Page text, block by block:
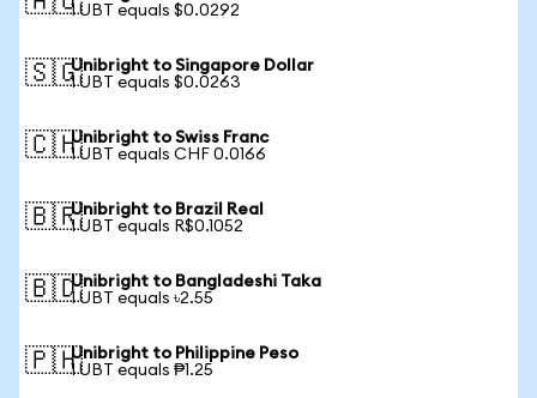
1 UBT equals $0.0292
🇸🇬Unibright to Singapore Dollar
1 UBT equals $0.0263
🇨🇭Unibright to Swiss Franc
1 UBT equals CHF 0.0166
🇧🇷Unibright to Brazil Real
1 UBT equals R$0.1052
🇧🇩Unibright to Bangladeshi Taka
1 UBT equals ৳2.55
🇵🇭Unibright to Philippine Peso
1 UBT equals ₱1.25